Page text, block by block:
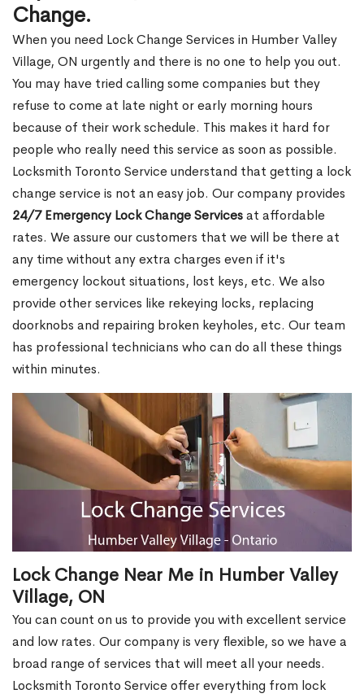
Change.
When you need Lock Change Services in Humber Valley
Village, ON urgently and there is no one to help you out.
You may have tried calling some companies but they
refuse to come at late night or early morning hours
because of their work schedule. This makes it hard for
people who really need this service as soon as possible.
Locksmith Toronto Service understand that getting a lock
change service is not an easy job. Our company provides
24/7 Emergency Lock Change Servicesat affordable
rates. We assure our customers that we will be there at
any time without any extra charges even if it's
emergency lockout situations, lost keys, etc. We also
provide other services like rekeying locks, replacing
doorknobs and repairing broken keyholes, etc. Our team
has professional technicians who can do all these things
within minutes.
Lock Change Near Me in Humber Valley
Village, ON
You can count on us to provide you with excellent service
and low rates. Our company is very flexible, so we have a
broad range of services that will meet all your needs.
Locksmith Toronto Service offer everything from lock